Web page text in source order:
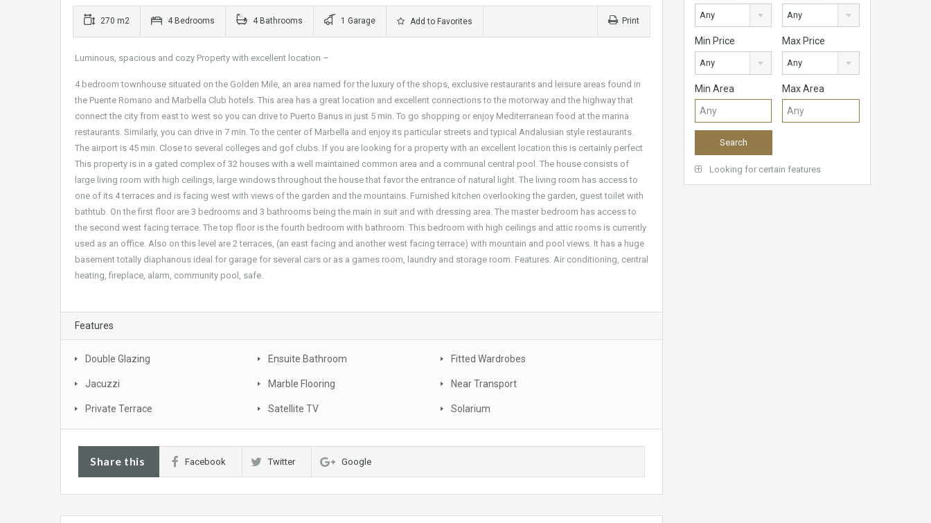
270 m2 4 Bedrooms 4 Bathrooms 1 Garage Add to Favorites Print
Luminous, spacious and cozy Property with excellent location –
4 bedroom townhouse situated on the Golden Mile, an area named for the luxury of the shops, exclusive restaurants and leisure areas found in
the Puente Romano and Marbella Club hotels. This area has a great location and excellent connections to the motorway and the highway that
connect the city from east to west so you can drive to Puerto Banus in just 5 min. To go shopping or enjoy Mediterranean food at the marina
restaurants. Similarly, you can drive in 7 min. To the center of Marbella and enjoy its particular streets and typical Andalusian style restaurants.
The airport is 45 min. Close to several colleges and gof clubs. If you are looking for a property with an excellent location this is certainly perfect
This property is in a gated complex of 32 houses with a well maintained common area and a communal central pool. The house consists of
large living room with high ceilings, large windows throughout the house that favor the entrance of natural light. The living room has access to
one of its 4 terraces and is facing west with views of the garden and the mountains. Furnished kitchen overlooking the garden, guest toilet with
bathtub. On the first floor are 3 bedrooms and 3 bathrooms being the main in suit and with dressing area. The master bedroom has access to
the second west facing terrace. The top floor is the fourth bedroom with bathroom. This bedroom with high ceilings and attic rooms is currently
used as an office. Also on this level are 2 terraces, (an east facing and another west facing terrace) with mountain and pool views. It has a huge
basement totally diaphanous ideal for garage for several cars or as a games room, laundry and storage room. Features: Air conditioning, central
heating, fireplace, alarm, community pool, safe.
Features
Double Glazing Ensuite Bathroom Fitted Wardrobes
Jacuzzi Marble Flooring Near Transport
Private Terrace Satellite TV Solarium
Share this Facebook Twitter Google
Any Any
Min Price
Any
Max Price
Any
Min Area Max Area
Looking for certain features